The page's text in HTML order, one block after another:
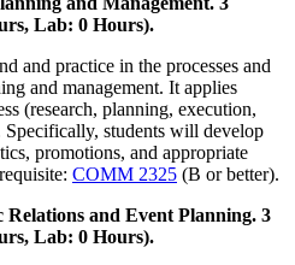
Lab: 0 Hours).
and practice in the processes and
and management. It applies
(research, planning, execution,
Specifically, students will develop
promotions, and appropriate
COMM 2325 (B or better).
and Event Planning. 3
Lab: 0 Hours).